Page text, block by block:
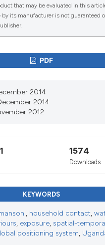
0
Amaya Bustinduy, Jutta
in African infants and
197.
(2016)
OF INTESTINAL
THE RIVER NILE IN
A BIOSOCIAL
Journal of Biosocial
that may be evaluated in this
its manufacturer is not guaranteed
PDF
2014
2014
2012
1574
Downloads
KEYWORDS
, household contact,
, exposure, spatial-
positioning system,